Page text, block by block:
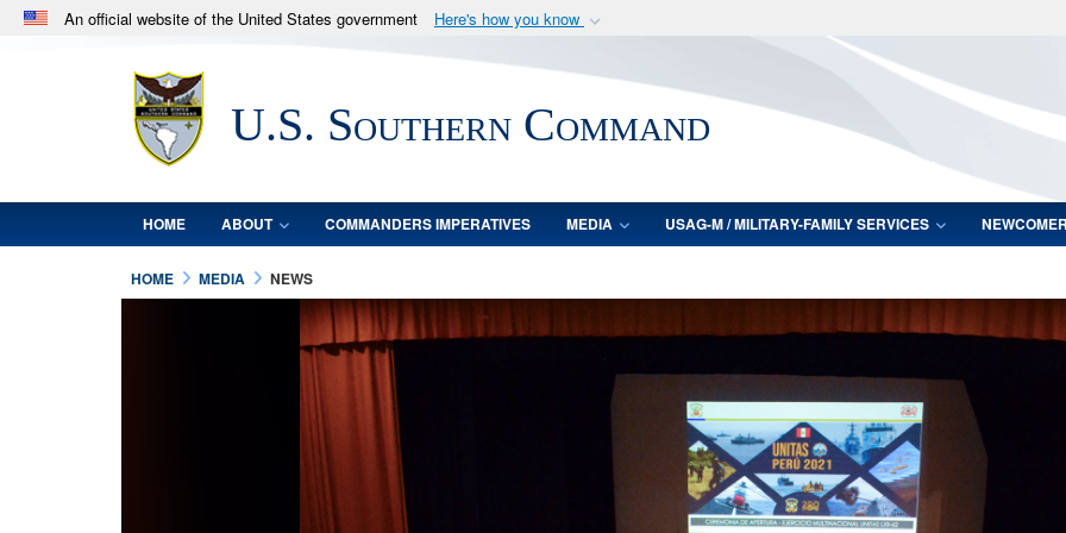
An official website of the United States government Here's how you know
.milwebsite belongs to an official U.S. Department of Defense organization
in the United States.
Secure .mil
lock (
Share sensitive
U.S. Southern Command
HOME ABOUT COMMANDERS IMPERATIVES MEDIA USAG-M / MILITARY-FAMILY SERVICES
HOME MEDIA NEWS